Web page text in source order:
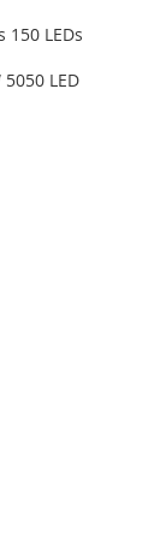
150 LEDs
5050 LED